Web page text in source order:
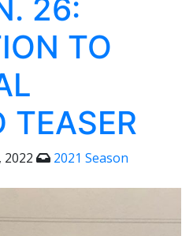
26:
TO
TEASER
2022 2021 Season